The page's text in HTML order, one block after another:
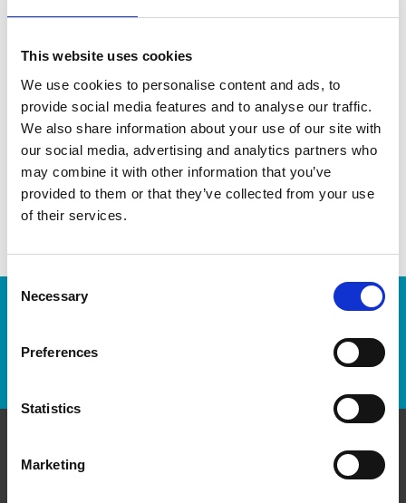
This website uses cookies
We use cookies to personalise content and ads, to
provide social media features and to analyse our traffic.
We also share information about your use of our site with
our social media, advertising and analytics partners who
may combine it with other information that you’ve
provided to them or that they’ve collected from your use
of their services.
Consent
Selection
Necessary
Preferences
Statistics
Marketing
As franchisees of The UPS Store, we are proud to be locally
owned and operated. We care about our customers and our
community. After all, we live and work here too.
You’d be amazed at what we can do to help make your life
easier!
Track Package
Contact Us